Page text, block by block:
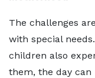
The challenges
with special
children also
them, the day